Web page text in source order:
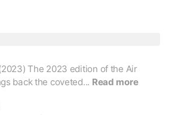
The 2023 edition of the Air
back the coveted... Read more